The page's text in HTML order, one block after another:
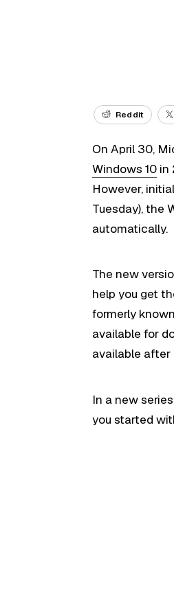
Reddit
On April 30,
Windows 10 in
However,
Tuesday), the
automatically.
The new
help you get
formerly
available for
available after
In a new
you started